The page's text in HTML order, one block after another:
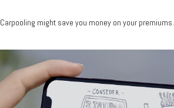
Carpooling might save you money on your premiums.